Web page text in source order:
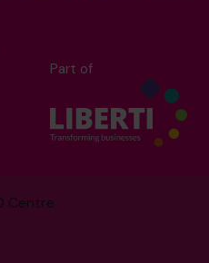
Part of
Centre